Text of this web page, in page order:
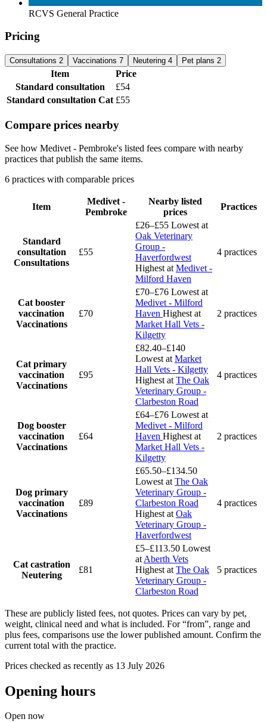
RCVS General Practice
Pricing
Consultations 2 Vaccinations 7 Neutering 4 Pet plans 2
Item
Price
Standard consultation
£54
Standard consultation Cat £55
Compare prices nearby
See how Medivet - Pembroke's listed fees compare with nearby
practices that publish the same items.
6 practices with comparable prices
Item
Medivet -
Pembroke
Nearby listed
prices
Practices
Standard
consultation
Consultations
£55
£26–£55 Lowest at
Oak Veterinary
Group -
Haverfordwest
Highest at Medivet -
Milford Haven
4 practices
Cat booster
vaccination
Vaccinations
£70
£70–£76 Lowest at
Medivet - Milford
Haven Highest at
Market Hall Vets -
Kilgetty
2 practices
Cat primary
vaccination
Vaccinations
£95
£82.40–£140
Lowest at Market
Hall Vets - Kilgetty
Highest at The Oak
Veterinary Group -
Clarbeston Road
4 practices
Dog booster
vaccination
Vaccinations
£64
£64–£76 Lowest at
Medivet - Milford
Haven Highest at
Market Hall Vets -
Kilgetty
2 practices
Dog primary
vaccination
Vaccinations
£89
£65.50–£134.50
Lowest at The Oak
Veterinary Group -
Clarbeston Road
Highest at Oak
Veterinary Group -
Haverfordwest
4 practices
Cat castration
Neutering
£81
£5–£113.50 Lowest
at Aberth Vets
Highest at The Oak
Veterinary Group -
Clarbeston Road
5 practices
These are publicly listed fees, not quotes. Prices can vary by pet,
weight, clinical need and what is included. For “from”, range and
plus fees, comparisons use the lower published amount. Confirm the
current total with the practice.
Prices checked as recently as 13 July 2026
Opening hours
Open now